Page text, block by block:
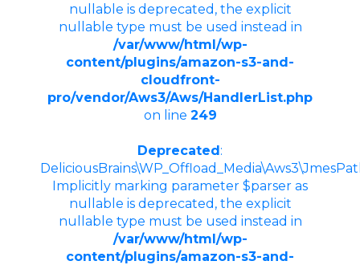
nullable is deprecated, the explicit
nullable type must be used instead in
/var/www/html/wp-
content/plugins/amazon-s3-and-
cloudfront-
pro/vendor/Aws3/Aws/HandlerList.php
on line 249
Deprecated:
Implicitly marking parameter $parser as
nullable is deprecated, the explicit
nullable type must be used instead in
/var/www/html/wp-
content/plugins/amazon-s3-and-